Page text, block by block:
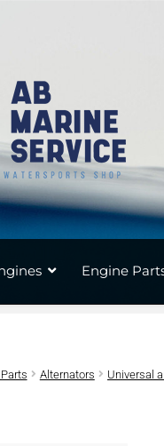
Engine
Alternators Universal